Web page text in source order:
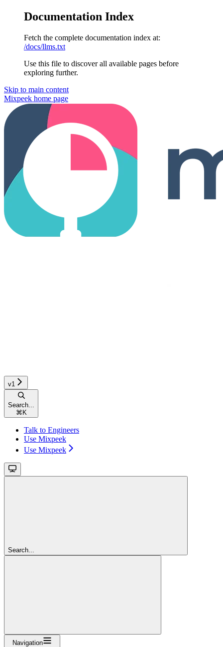
Documentation Index
Fetch the complete documentation index at:
/docs/llms.txt
Use this file to discover all available pages before
exploring further.
Skip to main content
Mixpeek home page
v1
Search...
⌘ K
Talk to Engineers
Use Mixpeek
Use Mixpeek
Search...
Navigation